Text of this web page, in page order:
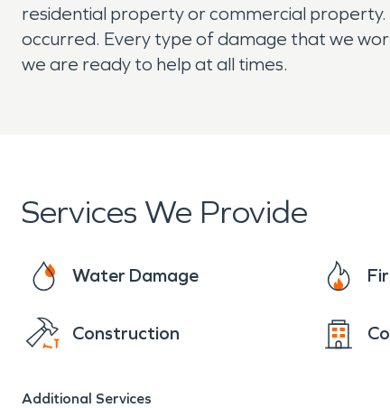
residential property or commercial property.
occurred. Every type of damage that we
we are ready to help at all times.
Services We Provide
Water Damage
Construction
Additional Services